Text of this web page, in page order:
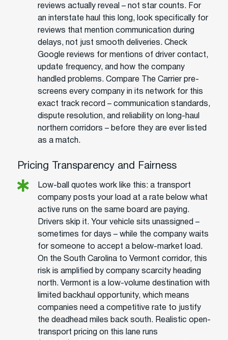
reviews actually reveal – not star counts. For
an interstate haul this long, look specifically for
reviews that mention communication during
delays, not just smooth deliveries. Check
Google reviews for mentions of driver contact,
update frequency, and how the company
handled problems. Compare The Carrier pre-
screens every company in its network for this
exact track record – communication standards,
dispute resolution, and reliability on long-haul
northern corridors – before they are ever listed
as a match.
Pricing Transparency and Fairness
Low-ball quotes work like this: a transport
company posts your load at a rate below what
active runs on the same board are paying.
Drivers skip it. Your vehicle sits unassigned –
sometimes for days – while the company waits
for someone to accept a below-market load.
On the South Carolina to Vermont corridor, this
risk is amplified by company scarcity heading
north. Vermont is a low-volume destination with
limited backhaul opportunity, which means
companies need a competitive rate to justify
the deadhead miles back south. Realistic open-
transport pricing on this lane runs